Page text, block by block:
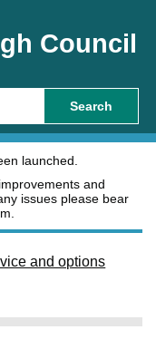
Council
Search
launched.
and
issues please bear
and options